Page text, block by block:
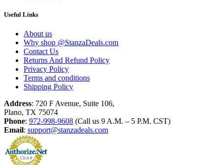
Useful Links
About us
Why shop @StanzaDeals.com
Contact Us
Returns And Refund Policy
Privacy Policy
Terms and conditions
Shipping Policy
Address: 720 F Avenue, Suite 106,
Plano, TX 75074
Phone: 972-998-9608 (Call us 9 A.M. – 5 P.M. CST)
Email: support@stanzadeals.com